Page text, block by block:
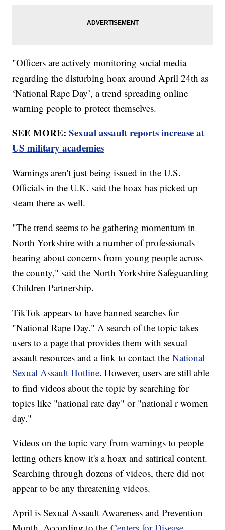
"Officers are actively monitoring social media
regarding the disturbing hoax around April 24th as
‘National Rape Day’, a trend spreading online
warning people to protect themselves.
SEE MORE:Sexual assault reports increase at
US military academies
Warnings aren't just being issued in the U.S.
Officials in the U.K. said the hoax has picked up
steam there as well.
"The trend seems to be gathering momentum in
North Yorkshire with a number of professionals
hearing about concerns from young people across
the county," said the North Yorkshire Safeguarding
Children Partnership.
TikTok appears to have banned searches for
"National Rape Day." A search of the topic takes
users to a page that provides them with sexual
assault resources and a link to contact theNational
Sexual Assault Hotline. However, users are still able
to find videos about the topic by searching for
topics like "national rate day" or "national r women
day."
Videos on the topic vary from warnings to people
letting others know it's a hoax and satirical content.
Searching through dozens of videos, there did not
appear to be any threatening videos.
April is Sexual Assault Awareness and Prevention